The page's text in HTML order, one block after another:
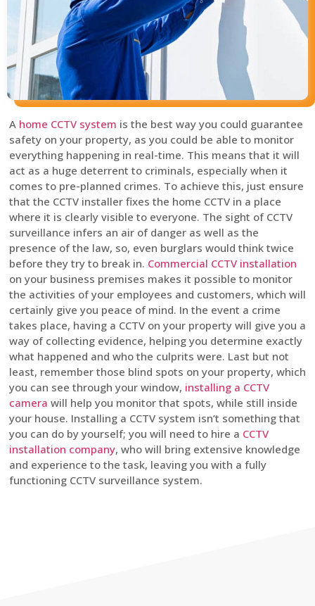
A home CCTV system is the best way you could guarantee
safety on your property, as you could be able to monitor
everything happening in real-time. This means that it will
act as a huge deterrent to criminals, especially when it
comes to pre-planned crimes. To achieve this, just ensure
that the CCTV installer fixes the home CCTV in a place
where it is clearly visible to everyone. The sight of CCTV
surveillance infers an air of danger as well as the
presence of the law, so, even burglars would think twice
before they try to break in. Commercial CCTV installation
on your business premises makes it possible to monitor
the activities of your employees and customers, which will
certainly give you peace of mind. In the event a crime
takes place, having a CCTV on your property will give you a
way of collecting evidence, helping you determine exactly
what happened and who the culprits were. Last but not
least, remember those blind spots on your property, which
you can see through your window, installing a CCTV
camera will help you monitor that spots, while still inside
your house. Installing a CCTV system isn’t something that
you can do by yourself; you will need to hire a CCTV
installation company, who will bring extensive knowledge
and experience to the task, leaving you with a fully
functioning CCTV surveillance system.